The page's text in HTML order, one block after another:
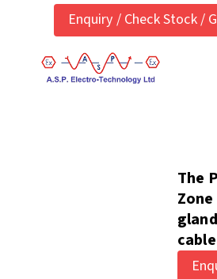
Enquiry / Check Stock /
The
cable